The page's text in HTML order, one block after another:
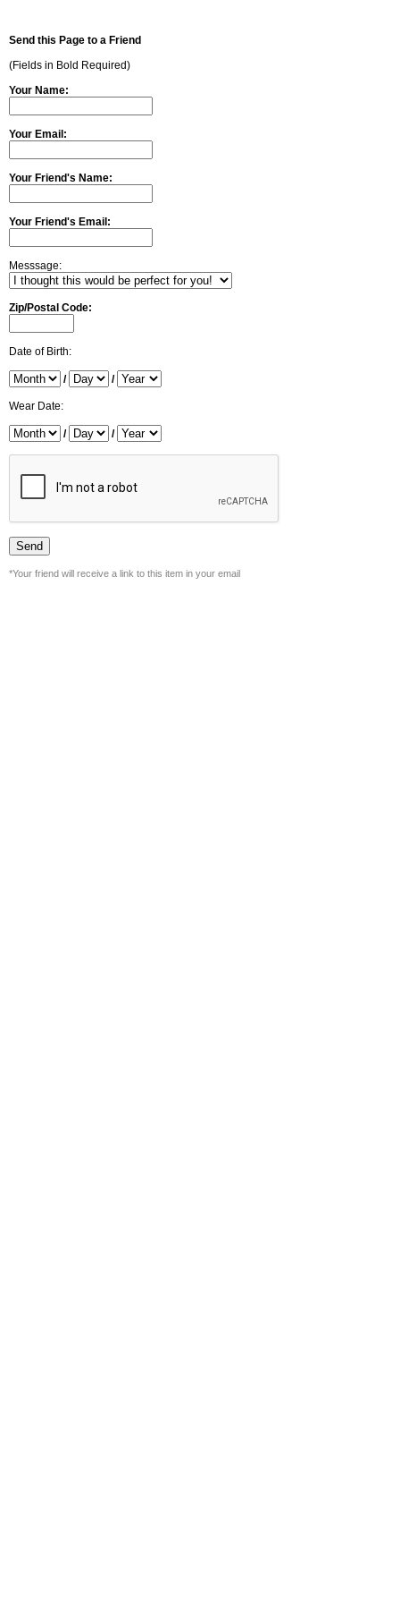
Send this Page to a Friend
(Fields in Bold Required)
Your Name:
Your Email:
Your Friend's Name:
Your Friend's Email:
Messsage:
Zip/Postal Code:
Date of Birth:
/ /
Wear Date:
/ /
*Your friend will receive a link to this item in your email